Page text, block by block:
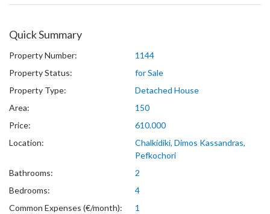
Quick Summary
Property Number:
1144
Property Status:
for Sale
Property Type:
Detached House
Area:
150
Price:
610.000
Location:
Chalkidiki, Dimos Kassandras,
Pefkochori
Bathrooms:
2
Bedrooms:
4
Common Expenses (€/month):
1